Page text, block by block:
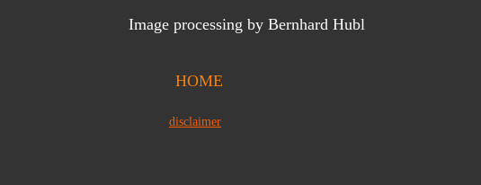
HOME
disclaimer
Image processing by Bernhard Hubl